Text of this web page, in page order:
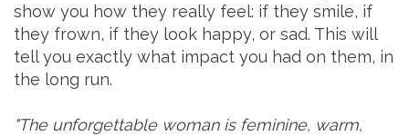
show you how they really feel: if they smile, if
they frown, if they look happy, or sad. This will
tell you exactly what impact you had on them, in
the long run.
"The unforgettable woman is feminine, warm,